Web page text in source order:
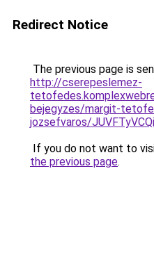
Redirect Notice
The previous page is
http://cserepeslemez-
bejegyzes/margit-
jozsefvaros/
If you do not want to
the previous page.